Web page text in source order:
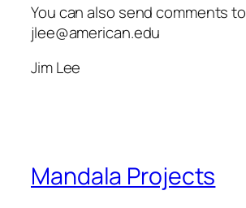
You can also send comments to
jlee@american.edu
Jim Lee
Mandala Projects